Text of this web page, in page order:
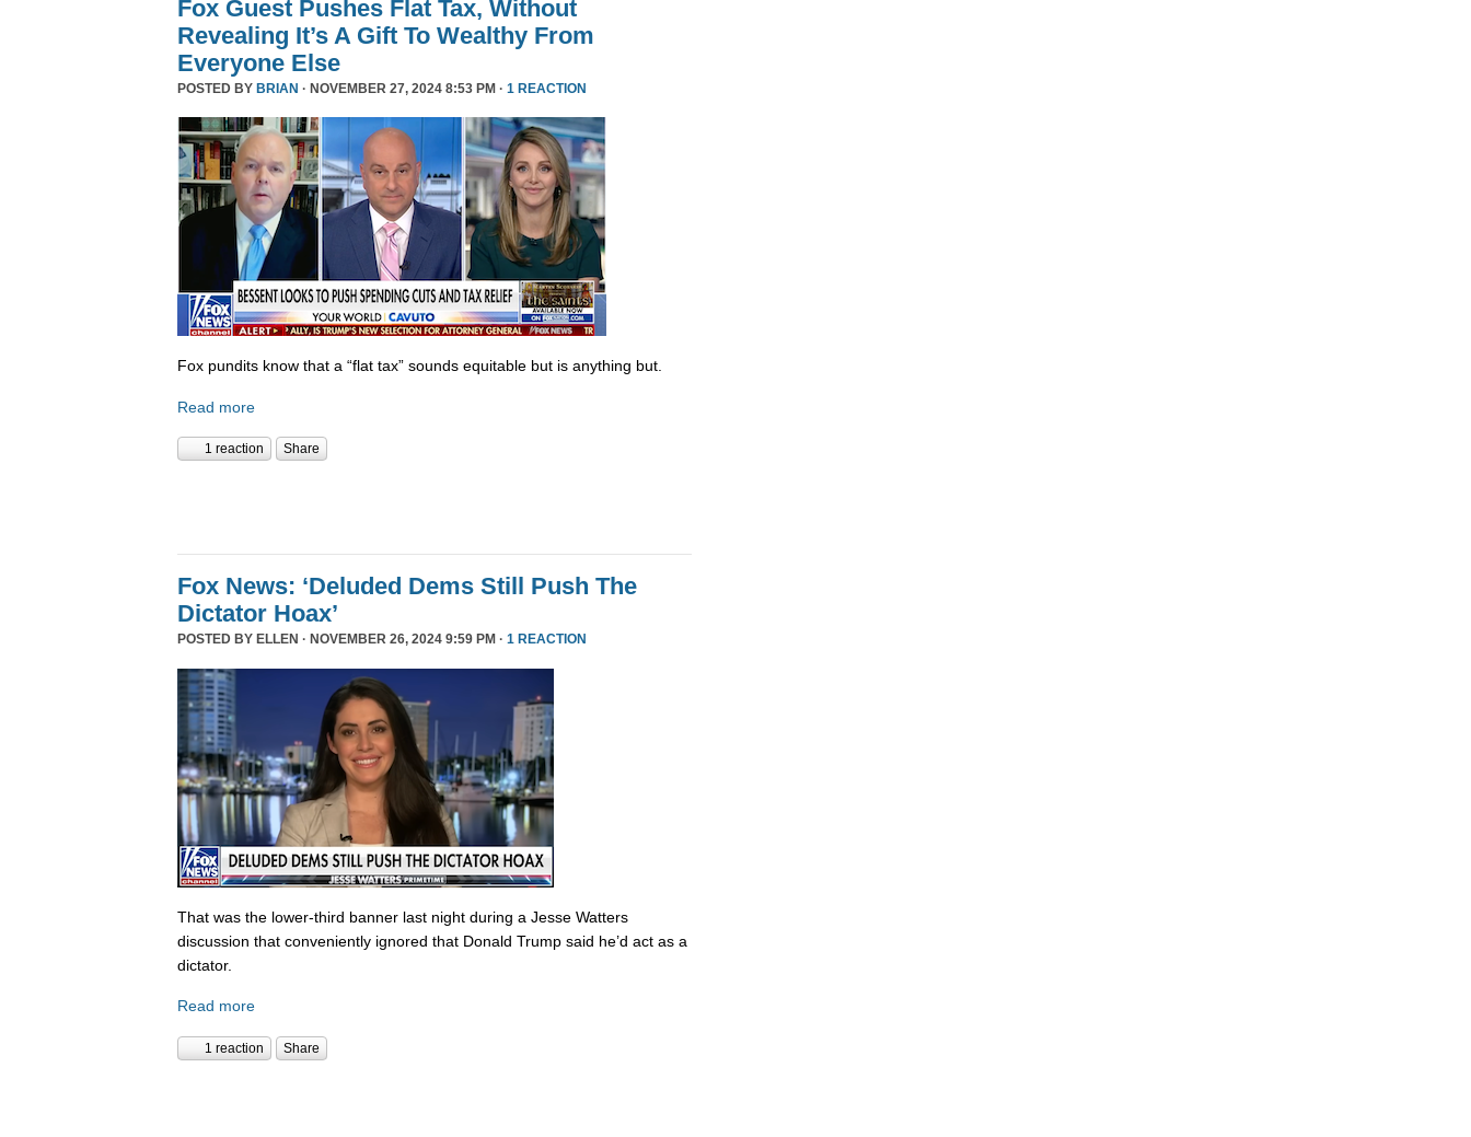
Fox Guest Pushes Flat Tax, Without
Revealing It’s A Gift To Wealthy From
Everyone Else
POSTED BY BRIAN · NOVEMBER 27, 2024 8:53 PM · 1 REACTION
Fox pundits know that a “flat tax” sounds equitable but is anything but.
Read more
1 reaction Share
Fox News: ‘Deluded Dems Still Push The
Dictator Hoax’
POSTED BY ELLEN · NOVEMBER 26, 2024 9:59 PM · 1 REACTION
That was the lower-third banner last night during a Jesse Watters
discussion that conveniently ignored that Donald Trump said he’d act as a
dictator.
Read more
1 reaction Share